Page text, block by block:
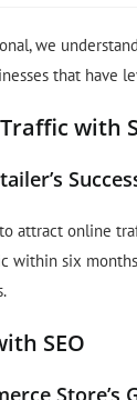
we
that have
with
attract online
within six
SEO
Store’s